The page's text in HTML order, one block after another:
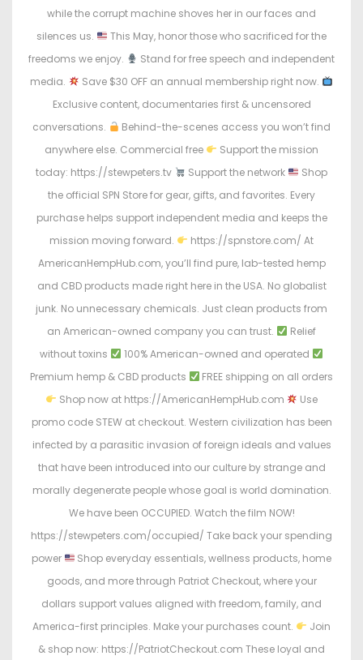
i
n
while the corrupt machine shoves her in our faces and
silences us.
This May, honor those who sacrificed for the
freedoms we enjoy.
Stand for free speech and independent
media.
Save $30 OFF an annual membership right now.
Exclusive content, documentaries first & uncensored
conversations.
Behind-the-scenes access you won’t find
anywhere else. Commercial free
Support the mission
today: https://stewpeters.tv
Support the network
Shop
the official SPN Store for gear, gifts, and favorites. Every
purchase helps support independent media and keeps the
mission moving forward.
https://spnstore.com/ At
AmericanHempHub.com, you’ll find pure, lab-tested hemp
and CBD products made right here in the USA. No globalist
junk. No unnecessary chemicals. Just clean products from
an American-owned company you can trust.
Relief
without toxins
100% American-owned and operated
Premium hemp & CBD products
FREE shipping on all orders
Shop now at https://AmericanHempHub.com
Use
promo code STEW at checkout. Western civilization has been
infected by a parasitic invasion of foreign ideals and values
that have been introduced into our culture by strange and
morally degenerate people whose goal is world domination.
We have been OCCUPIED. Watch the film NOW!
https://stewpeters.com/occupied/ Take back your spending
power
Shop everyday essentials, wellness products, home
goods, and more through Patriot Checkout, where your
dollars support values aligned with freedom, family, and
America-first principles. Make your purchases count.
Join
& shop now: https://PatriotCheckout.com These loyal and